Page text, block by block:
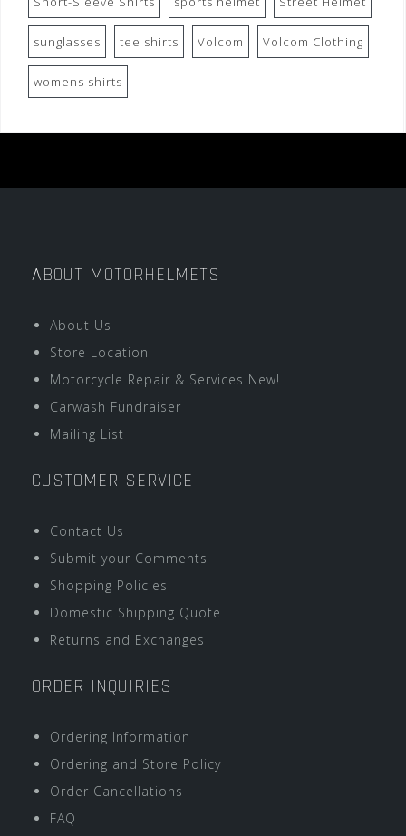
sunglasses tee shirts Volcom Volcom Clothing
womens shirts
ABOUT MOTORHELMETS
About Us
Store Location
Motorcycle Repair & Services New!
Carwash Fundraiser
Mailing List
CUSTOMER SERVICE
Contact Us
Submit your Comments
Shopping Policies
Domestic Shipping Quote
Returns and Exchanges
ORDER INQUIRIES
Ordering Information
Ordering and Store Policy
Order Cancellations
FAQ